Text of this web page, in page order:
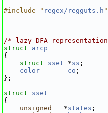
#include " regex/regguts.h "
/* lazy-DFA
struct arcp
struct sset *ss ;
color co ;
};
struct sset
unsigned
   *
states